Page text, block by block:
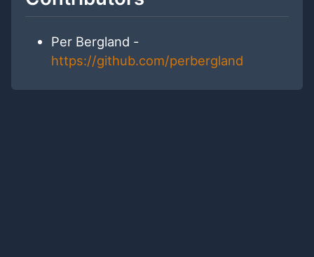
Per Bergland -
https://github.com/perbergland